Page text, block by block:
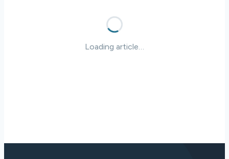
Loading article…